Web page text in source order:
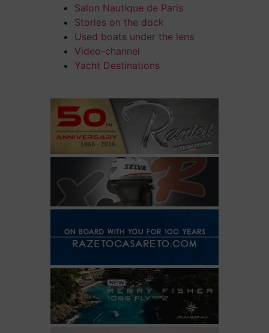
Salon Nautique de Paris
Stories on the dock
Used boats under the lens
Video-channel
Yacht Destinations